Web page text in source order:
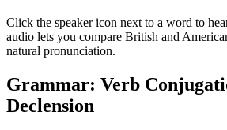
Click the speaker icon next to a word to
audio lets you compare British and
natural pronunciation.
Grammar: Verb
Declension